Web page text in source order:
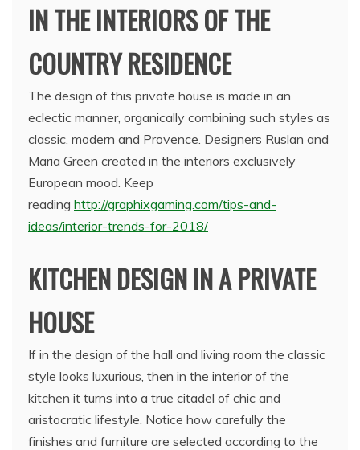
IN THE INTERIORS OF THE
COUNTRY RESIDENCE
The design of this private house is made in an
eclectic manner, organically combining such styles as
classic, modern and Provence. Designers Ruslan and
Maria Green created in the interiors exclusively
European mood. Keep
reading http://graphixgaming.com/tips-and-
ideas/interior-trends-for-2018/
KITCHEN DESIGN IN A PRIVATE
HOUSE
If in the design of the hall and living room the classic
style looks luxurious, then in the interior of the
kitchen it turns into a true citadel of chic and
aristocratic lifestyle. Notice how carefully the
finishes and furniture are selected according to the